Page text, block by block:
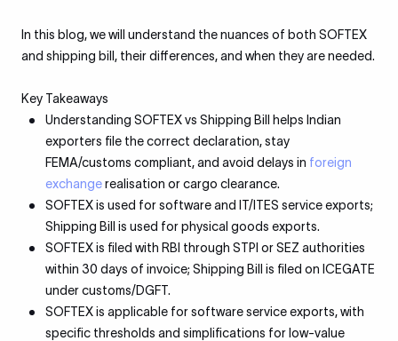
In this blog, we will understand the nuances of both SOFTEX
and shipping bill, their differences, and when they are needed.
Key Takeaways
Understanding SOFTEX vs Shipping Bill helps Indian
exporters file the correct declaration, stay
FEMA/customs compliant, and avoid delays in foreign
exchangerealisation or cargo clearance.
SOFTEX is used for software and IT/ITES service exports;
Shipping Bill is used for physical goods exports.
SOFTEX is filed with RBI through STPI or SEZ authorities
within 30 days of invoice; Shipping Bill is filed on ICEGATE
under customs/DGFT.
SOFTEX is applicable for software service exports, with
specific thresholds and simplifications for low-value